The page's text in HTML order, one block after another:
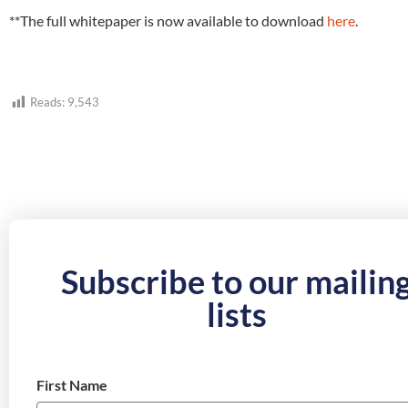
**The full whitepaper is now available to download here.
Reads: 9,543
Subscribe to our
lists
First Name